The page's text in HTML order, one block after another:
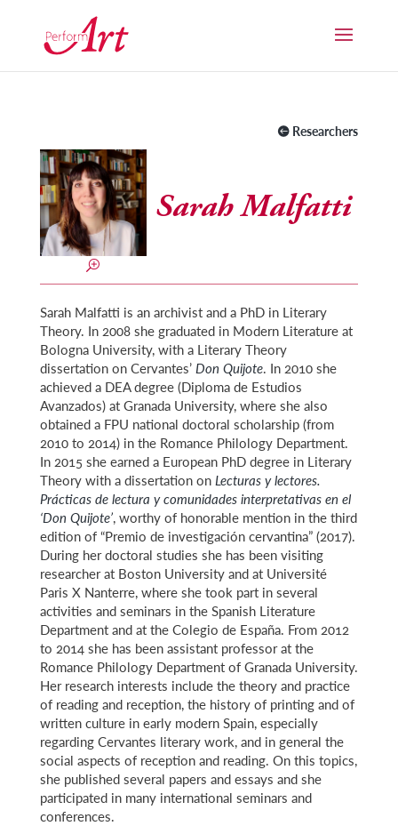
Researchers
Sarah Malfatti
Sarah Malfatti is an archivist and a PhD in Literary
Theory. In 2008 she graduated in Modern Literature at
Bologna University, with a Literary Theory
dissertation on Cervantes’ Don Quijote. In 2010 she
achieved a DEA degree (Diploma de Estudios
Avanzados) at Granada University, where she also
obtained a FPU national doctoral scholarship (from
2010 to 2014) in the Romance Philology Department.
In 2015 she earned a European PhD degree in Literary
Theory with a dissertation on Lecturas y lectores.
Prácticas de lectura y comunidades interpretativas en el
‘Don Quijote’, worthy of honorable mention in the third
edition of “Premio de investigación cervantina” (2017).
During her doctoral studies she has been visiting
researcher at Boston University and at Université
Paris X Nanterre, where she took part in several
activities and seminars in the Spanish Literature
Department and at the Colegio de España. From 2012
to 2014 she has been assistant professor at the
Romance Philology Department of Granada University.
Her research interests include the theory and practice
of reading and reception, the history of printing and of
written culture in early modern Spain, especially
regarding Cervantes literary work, and in general the
social aspects of reception and reading. On this topics,
she published several papers and essays and she
participated in many international seminars and
conferences.